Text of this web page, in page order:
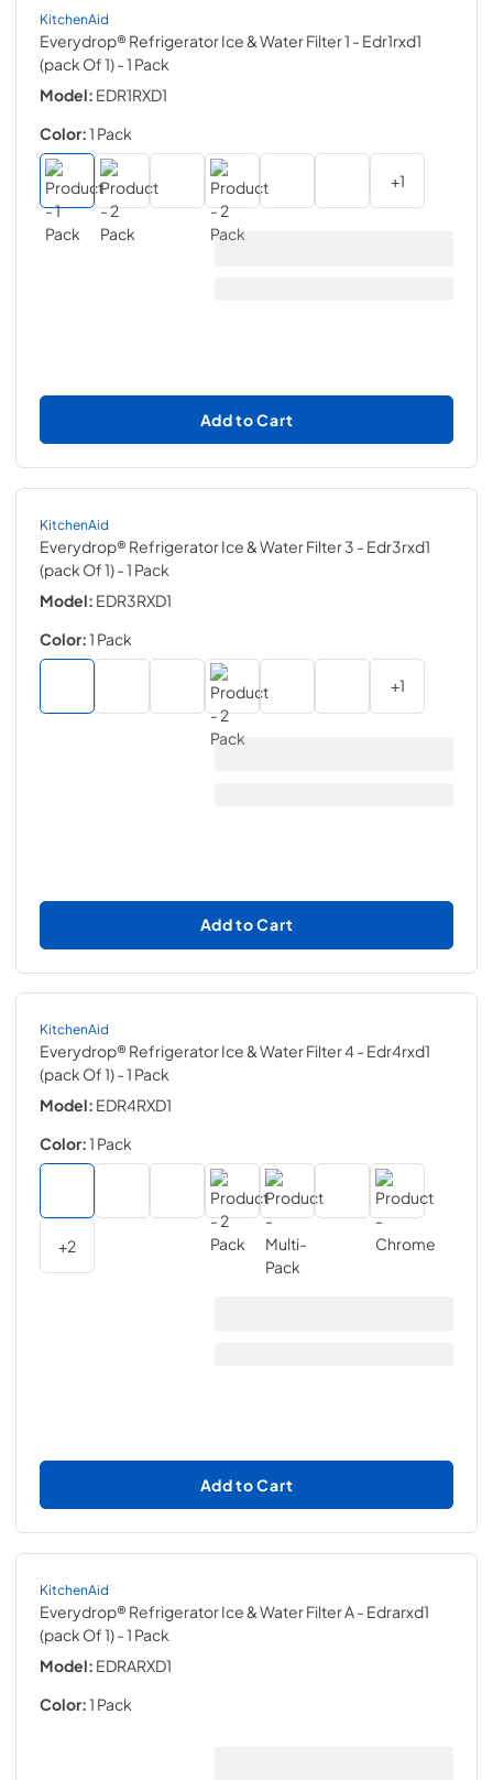
KitchenAid
Everydrop® Refrigerator Ice & Water Filter 1 - Edr1rxd1
(pack Of 1)- 1 Pack
Model: EDR1RXD1
Color:1 Pack
+1
Add to Cart
KitchenAid
Everydrop® Refrigerator Ice & Water Filter 3 - Edr3rxd1
(pack Of 1)- 1 Pack
Model: EDR3RXD1
Color:1 Pack
+1
Add to Cart
KitchenAid
Everydrop® Refrigerator Ice & Water Filter 4 - Edr4rxd1
(pack Of 1)- 1 Pack
Model: EDR4RXD1
Color:1 Pack
+2
Add to Cart
KitchenAid
Everydrop® Refrigerator Ice & Water Filter A - Edrarxd1
(pack Of 1)- 1 Pack
Model: EDRARXD1
Color:1 Pack